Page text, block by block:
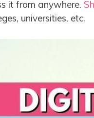
it from anywhere.
universities, etc.